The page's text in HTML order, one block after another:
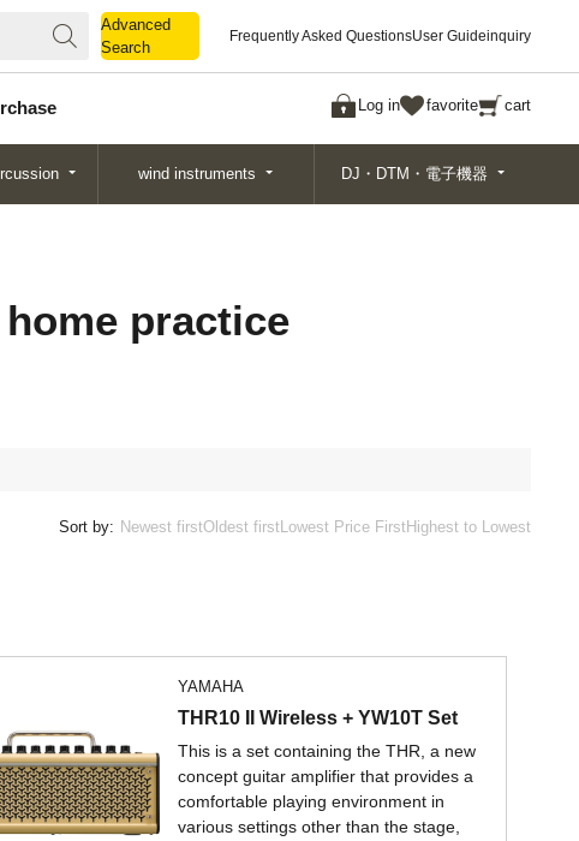
Advanced
Search
Frequently Asked QuestionsUser Guideinquiry
Log in favorite cart
Search
wind instruments DJ・DTM・電子機器
practice
Sort by: Newest firstOldest firstLowest Price FirstHighest to Lowest
YAMAHA
THR10 II Wireless + YW10T Set
This is a set containing the THR, a new
concept guitar amplifier that provides a
comfortable playing environment in
various settings other than the stage,